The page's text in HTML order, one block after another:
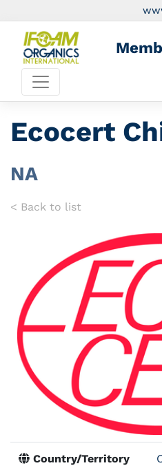
Ecocert
NA
< Back to list
Country/Territory